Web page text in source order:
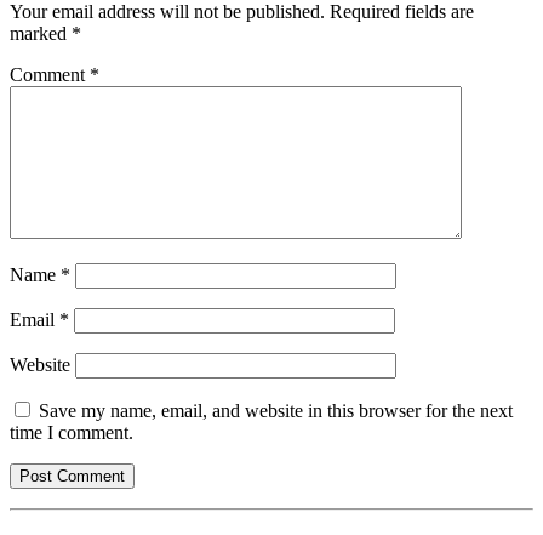
Your email address will not be published. Required fields are
marked *
Comment *
Name *
Email *
Website
Save my name, email, and website in this browser for the next
time I comment.